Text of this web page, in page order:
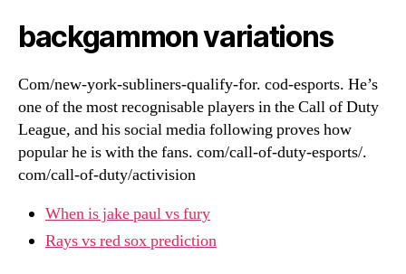
backgammon variations
Com/new-york-subliners-qualify-for. cod-esports. He’s
one of the most recognisable players in the Call of Duty
League, and his social media following proves how
popular he is with the fans. com/call-of-duty-esports/.
com/call-of-duty/activision
When is jake paul vs fury
Rays vs red sox prediction